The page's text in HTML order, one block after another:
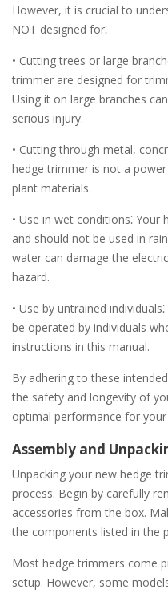
However, it is crucial to
NOT designed for⁚
• Cutting trees or large
trimmer are designed for
Using it on large branches
serious injury.
• Cutting through metal,
hedge trimmer is not a
plant materials.
• Use in wet conditions⁚
and should not be used in
water can damage the
hazard.
• Use by untrained
be operated by individuals
instructions in this manual.
By adhering to these
the safety and longevity of
optimal performance for your
Assembly and
Unpacking your new hedge
process. Begin by carefully
accessories from the box.
the components listed in the
Most hedge trimmers come
setup. However, some